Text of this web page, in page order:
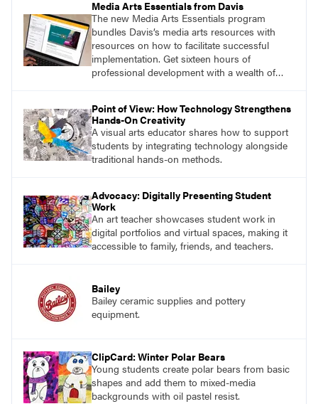
Media Arts Essentials from Davis
The new Media Arts Essentials program
bundles Davis’s media arts resources with
resources on how to facilitate successful
implementation. Get sixteen hours of
professional development with a wealth of
Point of View: How Technology Strengthens
Hands-On Creativity
A visual arts educator shares how to support
students by integrating technology alongside
traditional hands-on methods.
Advocacy: Digitally Presenting Student
Work
An art teacher showcases student work in
digital portfolios and virtual spaces, making it
accessible to family, friends, and teachers.
Bailey
Bailey ceramic supplies and pottery
equipment.
ClipCard: Winter Polar Bears
Young students create polar bears from basic
shapes and add them to mixed-media
backgrounds with oil pastel resist.